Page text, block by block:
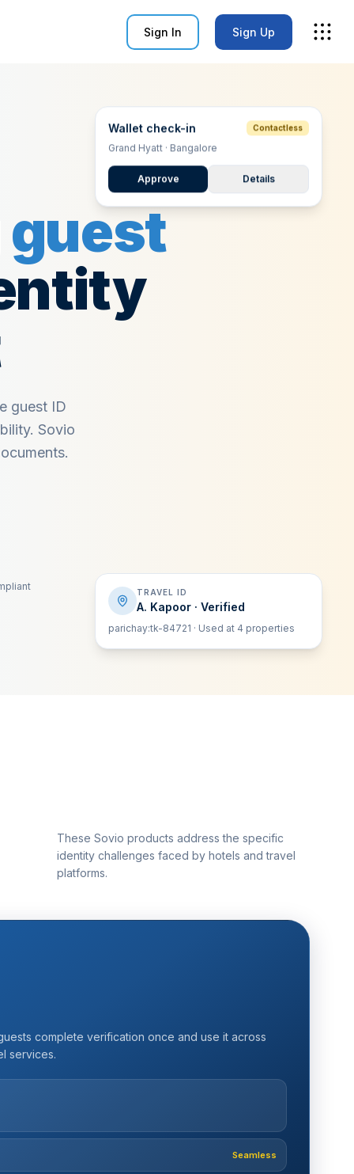
Sign In Sign Up
Wallet check-in Contactless
Grand Hyatt · Bangalore
Approve Details
TRAVEL ID
A. Kapoor · Verified
parichay:tk-84721 · Used at 4 properties
guest
guest ID
Sovio
These Sovio products address the specific
identity challenges faced by hotels and travel
platforms.
complete verification once and use it across
services.
Seamless